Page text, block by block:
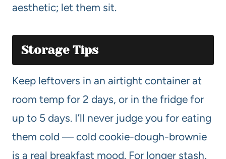
aesthetic; let them sit.
Storage Tips
Keep leftovers in an airtight container at
room temp for 2 days, or in the fridge for
up to 5 days. I’ll never judge you for eating
them cold — cold cookie-dough-brownie
is a real breakfast mood. For longer stash,